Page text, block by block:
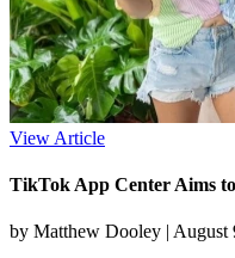
View Article
TikTok App Center Aims
by Matthew Dooley | August